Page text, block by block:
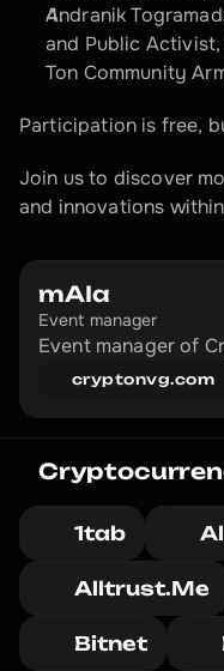
Andranik
and Public
Ton Community
Participation is free,
Join us to discover
and innovations
mAIa
Event manager
Event manager of
cryptonvg.com
1tab
Alltrust.Me
Bitnet